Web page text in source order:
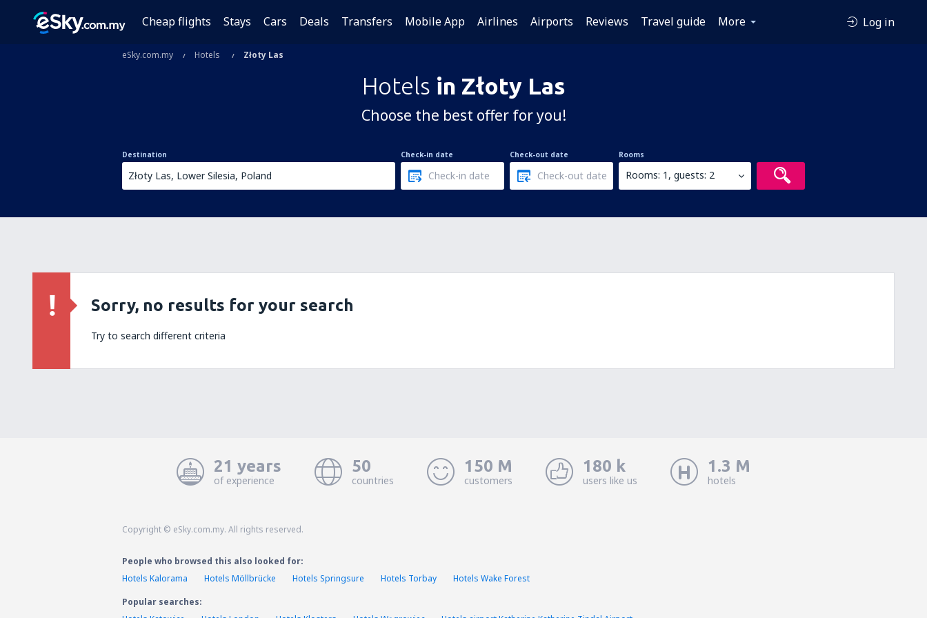
Cheap flights Stays Cars Deals Transfers Mobile App Airlines Airports Reviews Travel guide More Log in
eSky.com.my Hotels Złoty Las
Hotels in Złoty Las
Choose the best offer for you!
Destination Check-in date Check-out date Rooms
Rooms: 1, guests: 2
Sorry, no results for your search
Try to search different criteria
21 years
of experience
50
countries
150 M
customers
180 k
users like us
1.3 M
hotels
Copyright © eSky.com.my. All rights reserved.
People who browsed this also looked for:
Hotels Kalorama
Hotels Möllbrücke Hotels Springsure Hotels Torbay
Hotels Wake Forest
Popular searches: